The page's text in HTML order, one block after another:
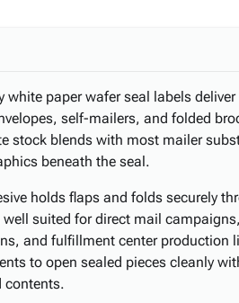
white paper wafer seal labels
self-mailers, and folded
stock blends with most mailer
beneath the seal.
holds flaps and folds securely
suited for direct mail
and fulfillment center production
to open sealed pieces cleanly
contents.